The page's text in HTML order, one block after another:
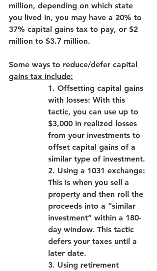
million, depending on which state
you lived in, you may have a 20% to
37% capital gains tax to pay, or $2
million to $3.7 million.
Some ways to reduce/defer capital
gains tax include:
1. Offsetting capital gains
with losses: With this
tactic, you can use up to
$3,000 in realized losses
from your investments to
offset capital gains of a
similar type of investment.
2. Using a 1031 exchange:
This is when you sell a
property and then roll the
proceeds into a “similar
investment” within a 180-
day window. This tactic
defers your taxes until a
later date.
3. Using retirement